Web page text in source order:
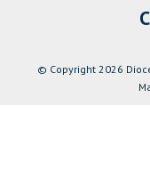
© Copyright 2026